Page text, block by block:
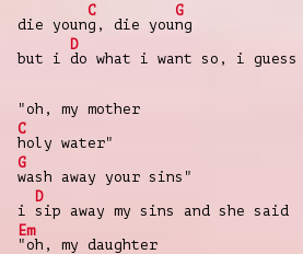
die youn
C
g, die you
G
ng
but i
D
do what i want so, i guess
"oh, my mother
C
holy water"
G
wash away your sins"
i
D
sip away my sins and she said
Em
"oh, my daughter